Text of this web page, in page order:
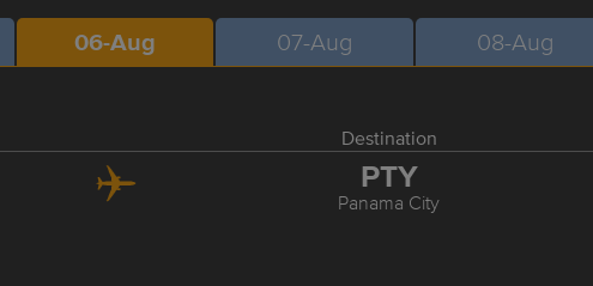
06-Aug 07-Aug 08-Aug
Destination
PTY
Panama City